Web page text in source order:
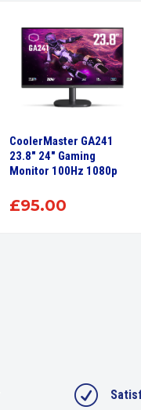
CoolerMaster GA241
23.8″ 24″ Gaming
Monitor 100Hz 1080p
£95.00
R